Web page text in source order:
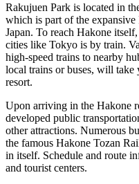
Rakujuen Park is located in
which is part of the
Japan. To reach Hakone
cities like Tokyo is by train.
high-speed trains to nearby
local trains or buses, will take
resort.
Upon arriving in the Hakone
developed public
other attractions. Numerous
the famous Hakone Tozan
in itself. Schedule and route
and tourist centers.